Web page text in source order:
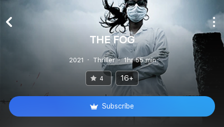
THE FOG
2021 Thriller 1hr 55 min
4 16+
Subscribe